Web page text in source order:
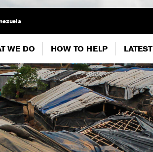
WE DO HOW TO HELP LATEST